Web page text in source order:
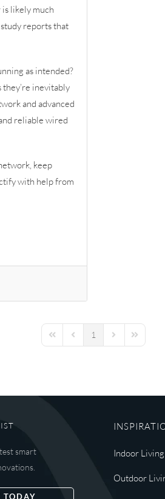
likely much
reports that
as intended?
inevitably
and advanced
reliable wired
keep
with help from
First PagePrevious Page
1 Next PageLast Page
smart
TODAY
Indoor Living
Outdoor